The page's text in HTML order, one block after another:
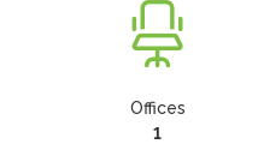
Offices
1